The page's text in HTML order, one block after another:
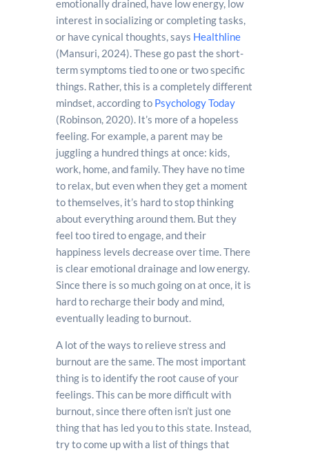
emotionally drained, have low energy, low
interest in socializing or completing tasks,
or have cynical thoughts, says Healthline
(Mansuri, 2024). These go past the short-
term symptoms tied to one or two specific
things. Rather, this is a completely different
mindset, according to Psychology Today
(Robinson, 2020). It’s more of a hopeless
feeling. For example, a parent may be
juggling a hundred things at once: kids,
work, home, and family. They have no time
to relax, but even when they get a moment
to themselves, it’s hard to stop thinking
about everything around them. But they
feel too tired to engage, and their
happiness levels decrease over time. There
is clear emotional drainage and low energy.
Since there is so much going on at once, it is
hard to recharge their body and mind,
eventually leading to burnout.
A lot of the ways to relieve stress and
burnout are the same. The most important
thing is to identify the root cause of your
feelings. This can be more difficult with
burnout, since there often isn’t just one
thing that has led you to this state. Instead,
try to come up with a list of things that